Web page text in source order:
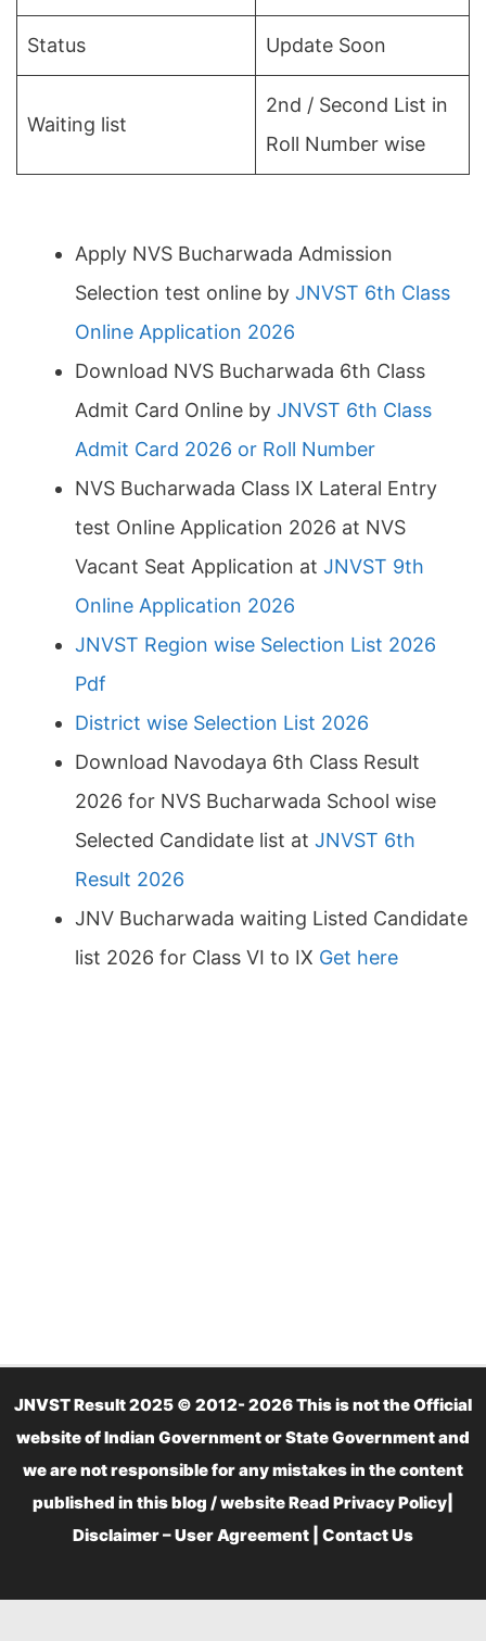
Status Update Soon
Waiting list
2nd / Second List in
Roll Number wise
Apply NVS Bucharwada Admission
Selection test online by JNVST 6th Class
Online Application 2026
Download NVS Bucharwada 6th Class
Admit Card Online by JNVST 6th Class
Admit Card 2026 or Roll Number
NVS Bucharwada Class IX Lateral Entry
test Online Application 2026 at NVS
Vacant Seat Application at JNVST 9th
Online Application 2026
JNVST Region wise Selection List 2026
Pdf
District wise Selection List 2026
Download Navodaya 6th Class Result
2026 for NVS Bucharwada School wise
Selected Candidate list at JNVST 6th
Result 2026
JNV Bucharwada waiting Listed Candidate
list 2026 for Class VI to IX Get here
JNVST Result 2025 © 2012- 2026 This is not the Official
website of Indian Government or State Government and
we are not responsible for any mistakes in the content
published in this blog / website Read Privacy Policy
Disclaimer – User Agreement
Contact Us